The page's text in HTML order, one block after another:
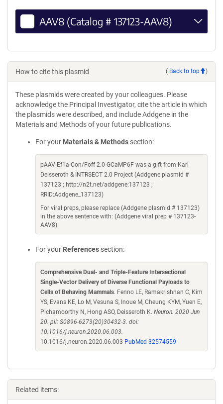
AAV8 (Catalog # 137123-AAV8)
How to cite this plasmid ( Back to top )
These plasmids were created by your colleagues. Please
acknowledge the Principal Investigator, cite the article in which
the plasmids were described, and include Addgene in the
Materials and Methods of your future publications.
For your Materials & Methods section:
pAAV-Ef1a-Con/Foff 2.0-GCaMP6F was a gift from Karl
Deisseroth & INTRSECT 2.0 Project (Addgene plasmid #
137123 ; http://n2t.net/addgene:137123 ;
RRID:Addgene_137123)
For viral preps, please replace (Addgene plasmid # 137123)
in the above sentence with: (Addgene viral prep # 137123-
AAV8)
For your References section:
Comprehensive Dual- and Triple-Feature Intersectional
Single-Vector Delivery of Diverse Functional Payloads to
Cells of Behaving Mammals. Fenno LE, Ramakrishnan C, Kim
YS, Evans KE, Lo M, Vesuna S, Inoue M, Cheung KYM, Yuen E,
Pichamoorthy N, Hong ASO, Deisseroth K. Neuron. 2020 Jun
20. pii: S0896-6273(20)30432-3. doi:
10.1016/j.neuron.2020.06.003.
10.1016/j.neuron.2020.06.003 PubMed 32574559
Related items: